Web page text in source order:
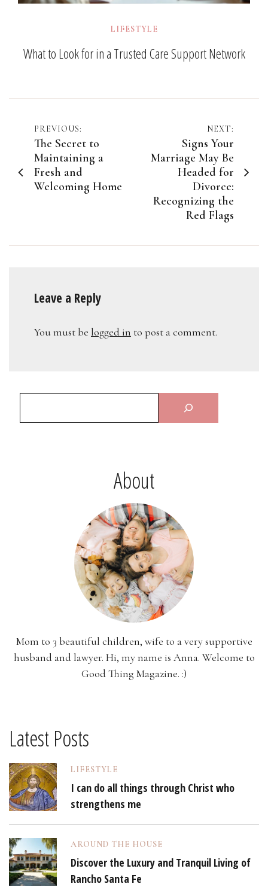
LIFESTYLE
What to Look for in a Trusted Care Support Network
Post
navigation
PREVIOUS:
The Secret to
Maintaining a
Fresh and
Welcoming Home
NEXT:
Signs Your
Marriage May Be
Headed for
Divorce:
Recognizing the
Red Flags
Leave a Reply
You must be logged in to post a comment.
About
Mom to 3 beautiful children, wife to a very supportive
husband and lawyer. Hi, my name is Anna. Welcome to
Good Thing Magazine. :)
Latest Posts
LIFESTYLE
I can do all things through Christ who
strengthens me
AROUND THE HOUSE
Discover the Luxury and Tranquil Living of
Rancho Santa Fe